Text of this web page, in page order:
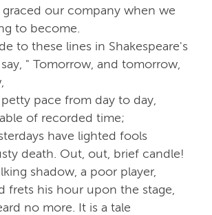
our company when we
to become.
to these lines in Shakespeare's
" Tomorrow, and tomorrow,
pace from day to day,
of recorded time;
have lighted fools
death. Out, out, brief candle!
shadow, a poor player,
frets his hour upon the stage,
no more. It is a tale